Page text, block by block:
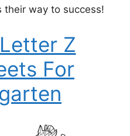
their way to success!
Z
For